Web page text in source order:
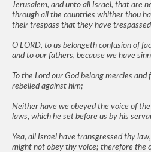
Jerusalem, and unto all Israel, that are
through all the countries whither thou
their trespass that they have
O LORD, to us belongeth confusion of
and to our fathers, because we have
To the Lord our God belong mercies
rebelled against him;
Neither have we obeyed the voice of
laws, which he set before us by his
Yea, all Israel have transgressed thy
might not obey thy voice; therefore the